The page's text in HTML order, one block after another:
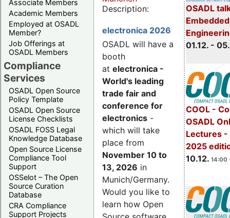
Associate Members
Academic Members
Employed at OSADL
Member?
Job Offerings at
OSADL Members
Compliance
Services
OSADL Open Source
Policy Template
OSADL Open Source
License Checklists
OSADL FOSS Legal
Knowledge Database
Open Source License
Compliance Tool
Support
OSSelot – The Open
Source Curation
Database
CRA Compliance
Support Projects
OSADL
01.12. -
COOL -
OSADL
Lectures -
2025
10.12. 14:00
Description:
electronica 2026
OSADL will have a
booth
at electronica -
World's leading
trade fair and
conference for
electronics -
which will take
place from
November 10 to
13, 2026 in
Munich/Germany.
Would you like to
learn how Open